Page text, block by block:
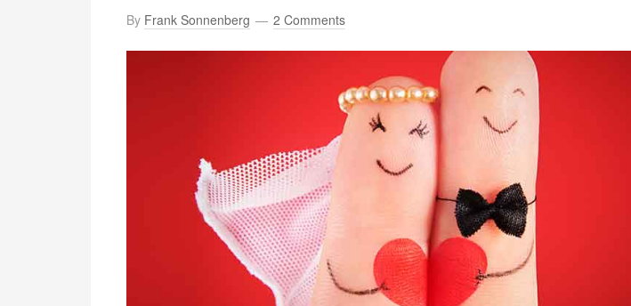
By Frank Sonnenberg 2 Comments